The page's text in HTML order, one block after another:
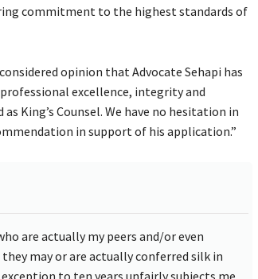
commitment to the highest standards of
opinion that Advocate Sehapi has
excellence, integrity and
King’s Counsel. We have no hesitation in
in support of his application.”
are actually my peers and/or even
may or are actually conferred silk in
to ten years unfairly subjects me